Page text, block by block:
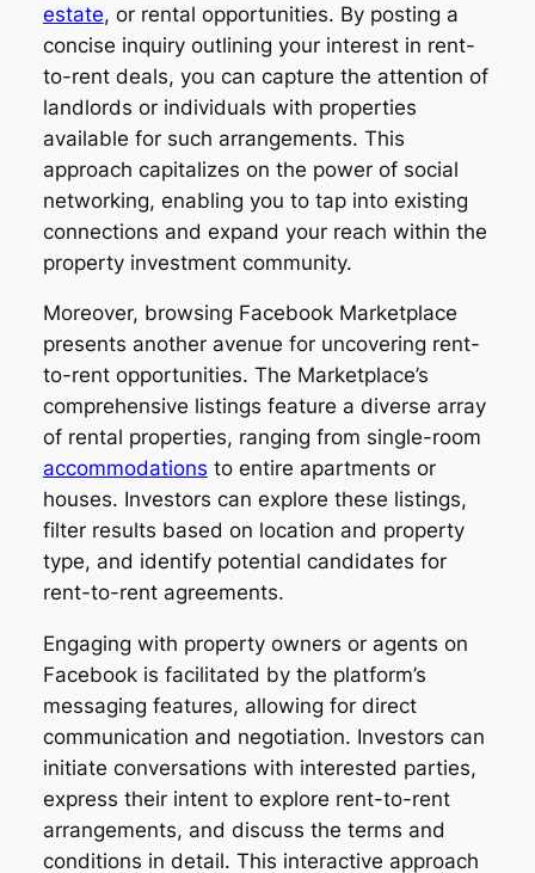
estate, or rental opportunities. By posting a
concise inquiry outlining your interest in rent-
to-rent deals, you can capture the attention of
landlords or individuals with properties
available for such arrangements. This
approach capitalizes on the power of social
networking, enabling you to tap into existing
connections and expand your reach within the
property investment community.
Moreover, browsing Facebook Marketplace
presents another avenue for uncovering rent-
to-rent opportunities. The Marketplace’s
comprehensive listings feature a diverse array
of rental properties, ranging from single-room
accommodations to entire apartments or
houses. Investors can explore these listings,
filter results based on location and property
type, and identify potential candidates for
rent-to-rent agreements.
Engaging with property owners or agents on
Facebook is facilitated by the platform’s
messaging features, allowing for direct
communication and negotiation. Investors can
initiate conversations with interested parties,
express their intent to explore rent-to-rent
arrangements, and discuss the terms and
conditions in detail. This interactive approach